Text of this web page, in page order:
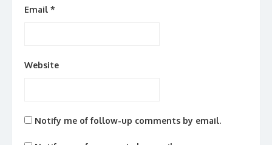
Email *
Website
Notify me of follow-up comments by email.